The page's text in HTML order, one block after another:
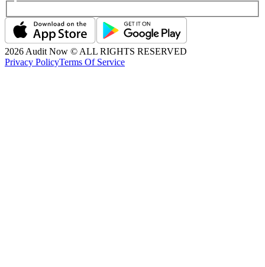
2026 Audit Now © ALL RIGHTS RESERVED
Privacy PolicyTerms Of Service